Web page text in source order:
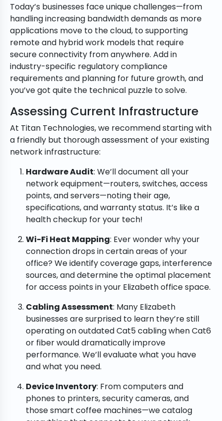
Today’s businesses face unique challenges—from
handling increasing bandwidth demands as more
applications move to the cloud, to supporting
remote and hybrid work models that require
secure connectivity from anywhere. Add in
industry-specific regulatory compliance
requirements and planning for future growth, and
you’ve got quite the technical puzzle to solve.
Assessing Current Infrastructure
At Titan Technologies, we recommend starting with
a friendly but thorough assessment of your existing
network infrastructure:
Hardware Audit: We’ll document all your
network equipment—routers, switches, access
points, and servers—noting their age,
specifications, and warranty status. It’s like a
health checkup for your tech!
Wi-Fi Heat Mapping: Ever wonder why your
connection drops in certain areas of your
office? We identify coverage gaps, interference
sources, and determine the optimal placement
for access points in your Elizabeth office space.
Cabling Assessment: Many Elizabeth
businesses are surprised to learn they’re still
operating on outdated Cat5 cabling when Cat6
or fiber would dramatically improve
performance. We’ll evaluate what you have
and what you need.
Device Inventory: From computers and
phones to printers, security cameras, and
those smart coffee machines—we catalog